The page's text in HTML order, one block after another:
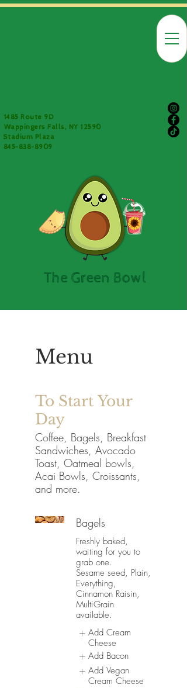
1485 Route 9D
Wappingers Falls, NY 12590
Stadium Plaza
845-838-8909
Menu
To Start Your
Day
Coffee, Bagels, Breakfast
Sandwiches, Avocado
Toast, Oatmeal bowls,
Acai Bowls, Croissants,
and more.
Bagels
Freshly baked,
waiting for you to
grab one.
Sesame seed, Plain,
Everything,
Cinnamon Raisin,
MultiGrain
available.
Add Cream
Cheese
Add Bacon
Add Vegan
Cream Cheese